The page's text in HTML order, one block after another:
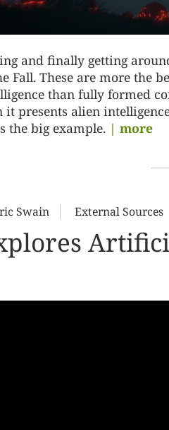
and finally getting
Fall. These are more the
than fully formed
presents alien
the big example. | more
Swain External Sources